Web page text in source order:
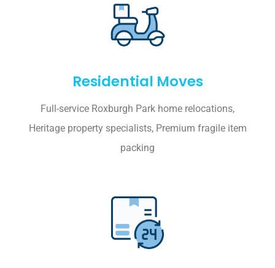
Residential Moves
Full-service Roxburgh Park home relocations,
Heritage property specialists, Premium fragile item
packing